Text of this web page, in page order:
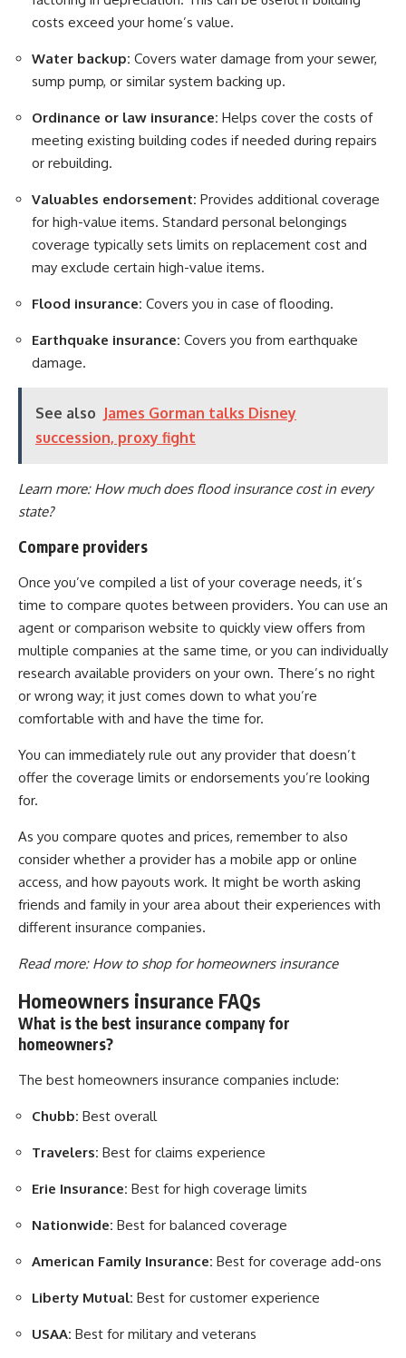
costs exceed your home’s value.
Water backup: Covers water damage from your sewer,
sump pump, or similar system backing up.
Ordinance or law insurance: Helps cover the costs of
meeting existing building codes if needed during repairs
or rebuilding.
Valuables endorsement: Provides additional coverage
for high-value items. Standard personal belongings
coverage typically sets limits on replacement cost and
may exclude certain high-value items.
Flood insurance: Covers you in case of flooding.
Earthquake insurance: Covers you from earthquake
damage.
See also James Gorman talks Disney
succession, proxy fight
Learn more: How much does flood insurance cost in every
state?
Compare providers
Once you’ve compiled a list of your coverage needs, it’s
time to compare quotes between providers. You can use an
agent or comparison website to quickly view offers from
multiple companies at the same time, or you can individually
research available providers on your own. There’s no right
or wrong way; it just comes down to what you’re
comfortable with and have the time for.
You can immediately rule out any provider that doesn’t
offer the coverage limits or endorsements you’re looking
for.
As you compare quotes and prices, remember to also
consider whether a provider has a mobile app or online
access, and how payouts work. It might be worth asking
friends and family in your area about their experiences with
different insurance companies.
Read more: How to shop for homeowners insurance
Homeowners insurance FAQs
What is the best insurance company for
homeowners?
The best homeowners insurance companies include:
Chubb: Best overall
Travelers: Best for claims experience
Erie Insurance: Best for high coverage limits
Nationwide: Best for balanced coverage
American Family Insurance: Best for coverage add-ons
Liberty Mutual: Best for customer experience
USAA: Best for military and veterans